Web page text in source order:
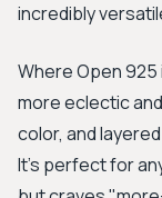
incredibly
Where Open 925
more eclectic
color, and
It’s perfect for